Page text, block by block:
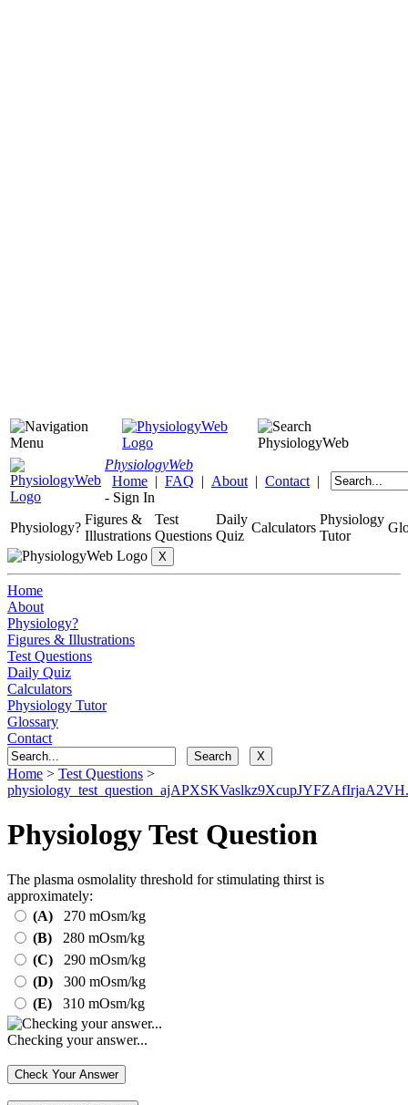
PhysiologyWeb
Home | FAQ | About | Contact |
- Sign In
Physiology?
Figures &
Illustrations
Test
Questions
Daily
Quiz
Calculators
Physiology
Tutor
Home
About
Physiology?
Figures & Illustrations
Test Questions
Daily Quiz
Calculators
Physiology Tutor
Glossary
Contact
Home > Test Questions >
Physiology Test Question
The plasma osmolality threshold for stimulating thirst is
approximately:
(A) 270 mOsm/kg
(B) 280 mOsm/kg
(C) 290 mOsm/kg
(D) 300 mOsm/kg
(E) 310 mOsm/kg
Checking your answer...